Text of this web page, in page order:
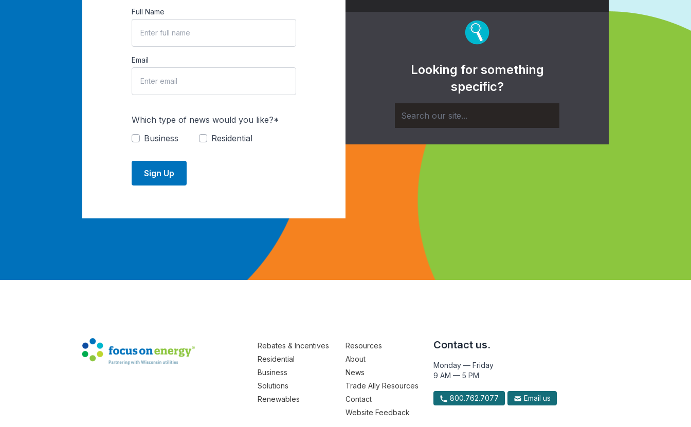
Full Name
Email
Which type of news would you like?*
Business
Residential
Sign Up
Looking for something
specific?
Rebates & Incentives
Residential
Business
Solutions
Renewables
Resources
About
News
Trade Ally Resources
Contact
Website Feedback
Contact us.
Monday — Friday
9 AM — 5 PM
800.762.7077 Email us